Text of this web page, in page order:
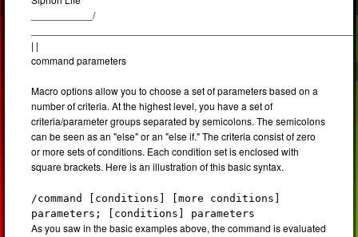
___________/
| |
command parameters
Macro options allow you to choose a set of parameters based on a
number of criteria. At the highest level, you have a set of
criteria/parameter groups separated by semicolons. The semicolons
can be seen as an "else" or an "else if." The criteria consist of zero
or more sets of conditions. Each condition set is enclosed with
square brackets. Here is an illustration of this basic syntax.
/command [conditions] [more conditions]
parameters; [conditions] parameters
As you saw in the basic examples above, the command is evaluated